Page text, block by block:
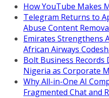
How YouTube Makes
Telegram Returns to
Abuse Content
Emirates Strengthens
African Airways
Bolt Business
Nigeria as Corporate
Why All-in-One AI
Fragmented Chat and